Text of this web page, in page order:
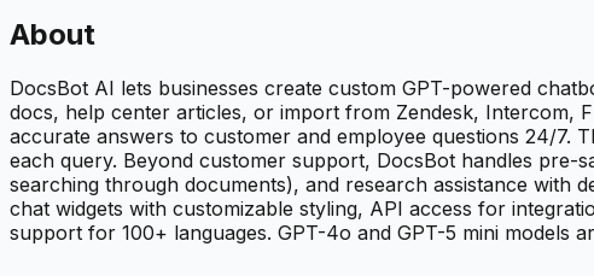
About
DocsBot AI lets businesses create custom GPT-powered
docs, help center articles, or import from Zendesk, Intercom,
accurate answers to customer and employee questions 24/7.
each query. Beyond customer support, DocsBot handles pre-
searching through documents), and research assistance with
chat widgets with customizable styling, API access for
support for 100+ languages. GPT-4o and GPT-5 mini models